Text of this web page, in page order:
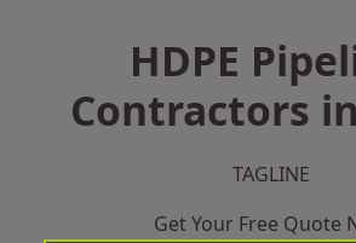
HDPE
Contractors
TAGLINE
Get Your Free Quote